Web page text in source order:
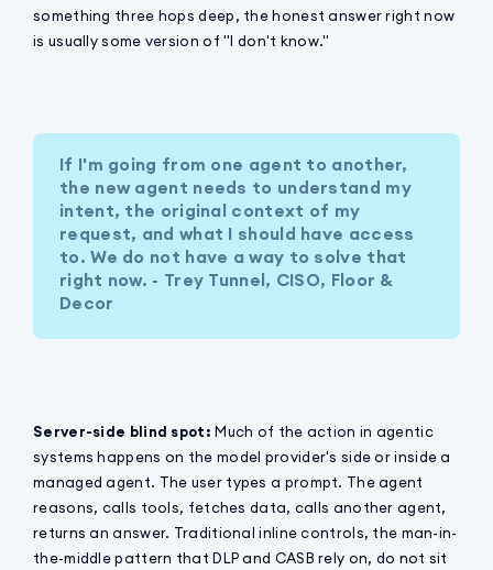
something three hops deep, the honest answer right now
is usually some version of "I don't know."
If I'm going from one agent to another,
the new agent needs to understand my
intent, the original context of my
request, and what I should have access
to. We do not have a way to solve that
right now. - Trey Tunnel, CISO, Floor &
Decor
Server-side blind spot: Much of the action in agentic
systems happens on the model provider's side or inside a
managed agent. The user types a prompt. The agent
reasons, calls tools, fetches data, calls another agent,
returns an answer. Traditional inline controls, the man-in-
the-middle pattern that DLP and CASB rely on, do not sit